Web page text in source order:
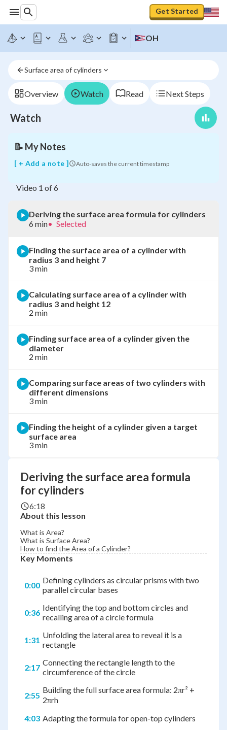
Get Started
OH
Surface area of cylinders
Overview Watch Read Next Steps
Watch
the
area
formula
cylinders
📝 My Notes
[ + Add a note ] Auto-saves the current timestamp
Deriving the surface area formula
for cylinders
6:18
About this lesson
What is Area?
What is Surface Area?
How to find the Area of a Cylinder?
Key Moments
0:00 Defining cylinders as circular prisms with two
parallel circular bases
0:36 Identifying the top and bottom circles and
recalling area of a circle formula
1:31 Unfolding the lateral area to reveal it is a
rectangle
2:17 Connecting the rectangle length to the
circumference of the circle
2:55
Building the full surface area formula: 2πr² +
2πrh
4:03 Adapting the formula for open-top cylinders
Video 1 of6
Deriving the surface area formula for cylinders
6 min• Selected
Finding the surface area of a cylinder with
radius 3 and height 7
3 min
Calculating surface area of a cylinder with
radius 3 and height 12
2 min
Finding surface area of a cylinder given the
diameter
2 min
Comparing surface areas of two cylinders with
different dimensions
3 min
Finding the height of a cylinder given a target
surface area
3 min